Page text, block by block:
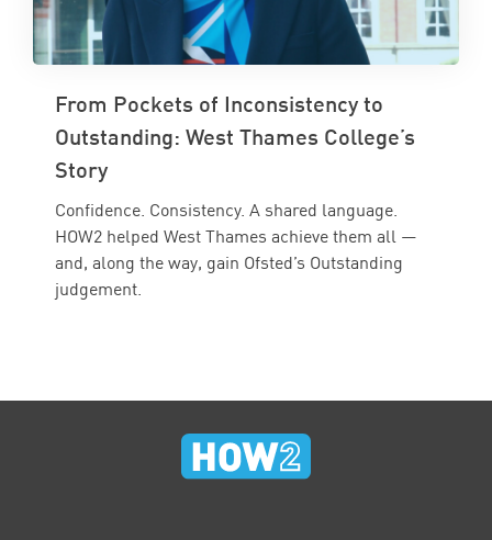
From Pockets of Inconsistency to
Outstanding: West Thames College’s
Story
Confidence. Consistency. A shared language.
HOW2 helped West Thames achieve them all —
and, along the way, gain Ofsted’s Outstanding
judgement.